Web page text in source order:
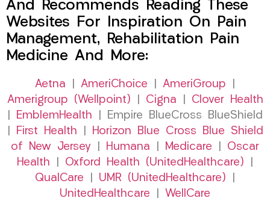
And Recommends Reading These
Websites For Inspiration On Pain
Management, Rehabilitation Pain
Medicine And More:
Aetna AmeriChoice AmeriGroup
Amerigroup (Wellpoint)
Cigna
Clover Health
EmblemHealth | Empire BlueCross BlueShield
First Health
Horizon Blue Cross Blue Shield
of New Jersey
Humana Medicare
Oscar
Health
Oxford Health (UnitedHealthcare)
QualCare
UMR (UnitedHealthcare)
UnitedHealthcare
WellCare